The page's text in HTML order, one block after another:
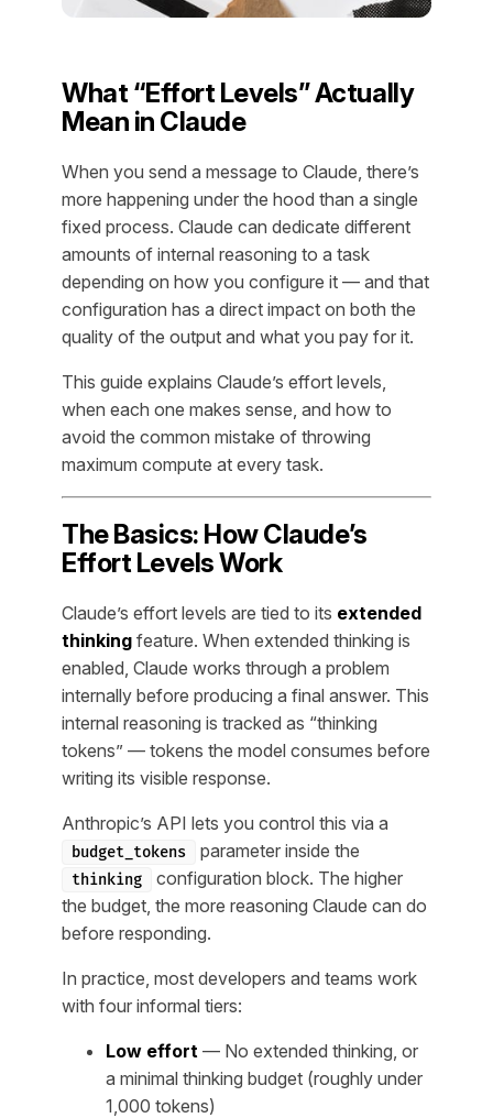
What “Effort Levels” Actually
Mean in Claude
When you send a message to Claude, there’s
more happening under the hood than a single
fixed process. Claude can dedicate different
amounts of internal reasoning to a task
depending on how you configure it — and that
configuration has a direct impact on both the
quality of the output and what you pay for it.
This guide explains Claude’s effort levels,
when each one makes sense, and how to
avoid the common mistake of throwing
maximum compute at every task.
The Basics: How Claude’s
Effort Levels Work
Claude’s effort levels are tied to its extended
thinking feature. When extended thinking is
enabled, Claude works through a problem
internally before producing a final answer. This
internal reasoning is tracked as “thinking
tokens” — tokens the model consumes before
writing its visible response.
Anthropic’s API lets you control this via a
budget_tokens parameter inside the
thinking
configuration block. The higher
the budget, the more reasoning Claude can do
before responding.
In practice, most developers and teams work
with four informal tiers:
Low effort — No extended thinking, or
a minimal thinking budget (roughly under
1,000 tokens)